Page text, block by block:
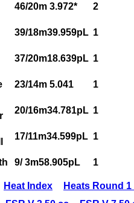
46/20m 3.972* 2
39/18m39.959pL 1
37/20m18.639pL 1
23/14m 5.041 1
20/16m34.781pL 1
17/11m34.599pL 1
9/ 3m58.905pL 1
Heat Index
Heats Round